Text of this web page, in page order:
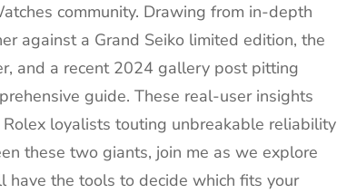
community. Drawing from in-depth
against a Grand Seiko limited edition, the
and a recent 2024 gallery post pitting
guide. These real-user insights
loyalists touting unbreakable reliability
these two giants, join me as we explore
have the tools to decide which fits your